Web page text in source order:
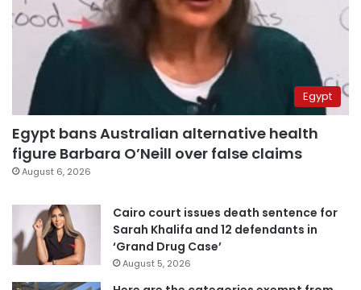
Egypt
Egypt bans Australian alternative health
figure Barbara O’Neill over false claims
August 6, 2026
Cairo court issues death sentence for
Sarah Khalifa and 12 defendants in
‘Grand Drug Case’
August 5, 2026